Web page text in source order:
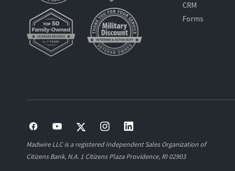
CRM
Forms
Madwire LLC is a registered Independent Sales Organization of
Citizens Bank, N.A. 1 Citizens Plaza Providence, RI 02903